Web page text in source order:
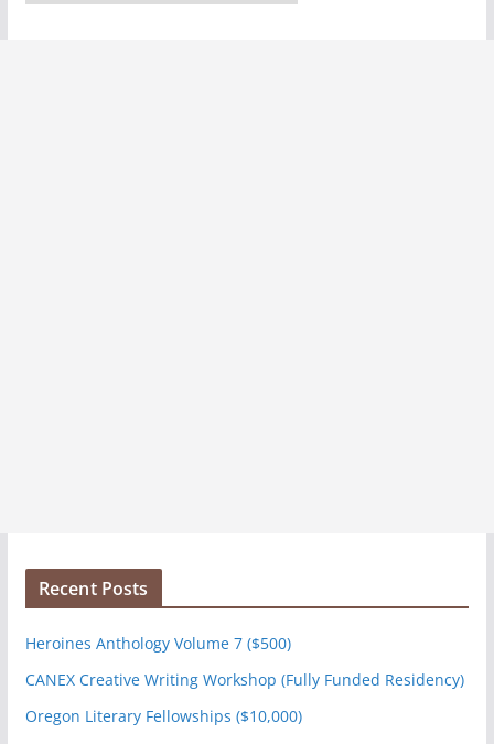
r
Recent Posts
Heroines Anthology Volume 7 ($500)
CANEX Creative Writing Workshop (Fully Funded Residency)
Oregon Literary Fellowships ($10,000)